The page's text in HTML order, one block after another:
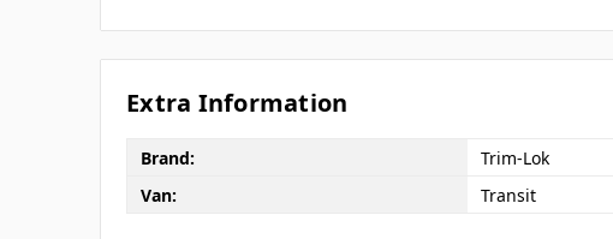
Extra Information
Brand:
Trim-Lok
Van:
Transit